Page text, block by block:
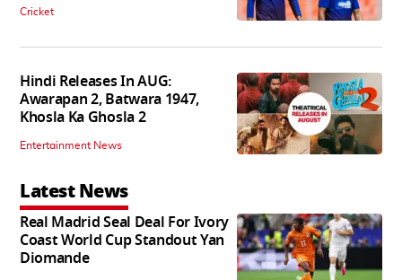
Cricket
Hindi Releases In AUG:
Awarapan 2, Batwara 1947,
Khosla Ka Ghosla 2
Entertainment News
Latest News
Real Madrid Seal Deal For Ivory
Coast World Cup Standout Yan
Diomande